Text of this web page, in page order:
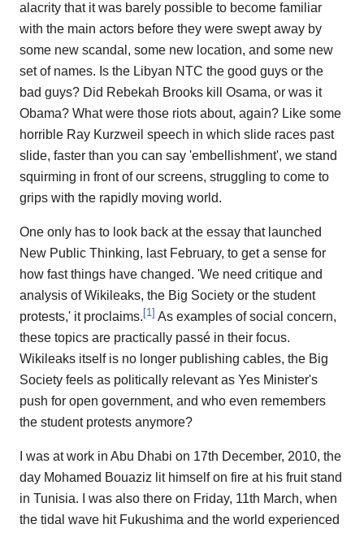
alacrity that it was barely possible to become familiar
with the main actors before they were swept away by
some new scandal, some new location, and some new
set of names. Is the Libyan NTC the good guys or the
bad guys? Did Rebekah Brooks kill Osama, or was it
Obama? What were those riots about, again? Like some
horrible Ray Kurzweil speech in which slide races past
slide, faster than you can say 'embellishment', we stand
squirming in front of our screens, struggling to come to
grips with the rapidly moving world.
One only has to look back at the essay that launched
New Public Thinking, last February, to get a sense for
how fast things have changed. 'We need critique and
analysis of Wikileaks, the Big Society or the student
protests,' it proclaims.[1] As examples of social concern,
these topics are practically passé in their focus.
Wikileaks itself is no longer publishing cables, the Big
Society feels as politically relevant as Yes Minister's
push for open government, and who even remembers
the student protests anymore?
I was at work in Abu Dhabi on 17th December, 2010, the
day Mohamed Bouaziz lit himself on fire at his fruit stand
in Tunisia. I was also there on Friday, 11th March, when
the tidal wave hit Fukushima and the world experienced